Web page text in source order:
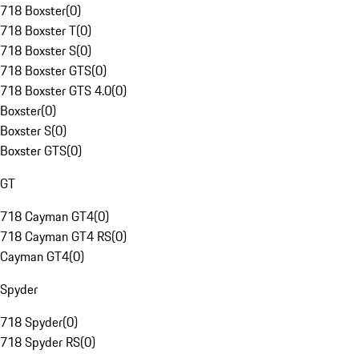
718 Boxster(0)
718 Boxster T(0)
718 Boxster S(0)
718 Boxster GTS(0)
718 Boxster GTS 4.0(0)
Boxster(0)
Boxster S(0)
Boxster GTS(0)
GT
718 Cayman GT4(0)
718 Cayman GT4 RS(0)
Cayman GT4(0)
Spyder
718 Spyder(0)
718 Spyder RS(0)